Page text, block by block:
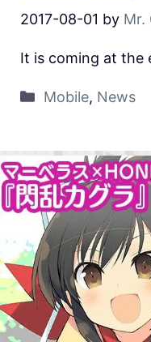
2017-08-01 by Mr.
It is coming at the
Mobile, News